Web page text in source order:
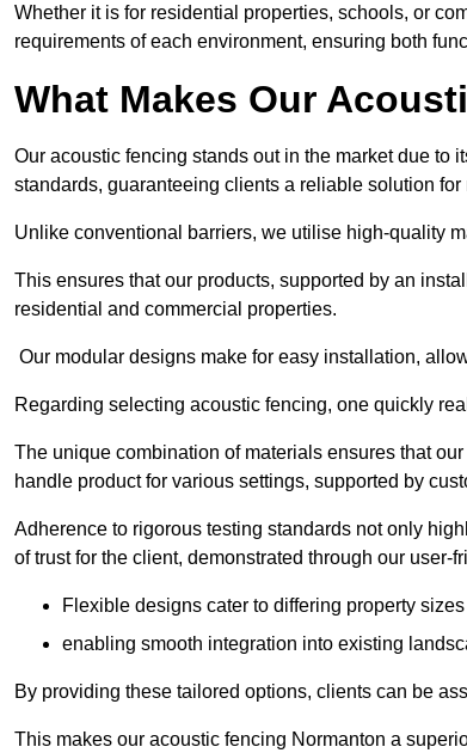
Whether it is for residential properties, schools, or
requirements of each environment, ensuring both
What Makes Our
Our acoustic fencing stands out in the market due to
standards, guaranteeing clients a reliable solution
Unlike conventional barriers, we utilise high-quality
This ensures that our products, supported by an
residential and commercial properties.
Our modular designs make for easy installation,
Regarding selecting acoustic fencing, one quickly
The unique combination of materials ensures that
handle product for various settings, supported by
Adherence to rigorous testing standards not only
of trust for the client, demonstrated through our user-
Flexible designs cater to differing property
enabling smooth integration into existing
By providing these tailored options, clients can be
This makes our acoustic fencing Normanton a